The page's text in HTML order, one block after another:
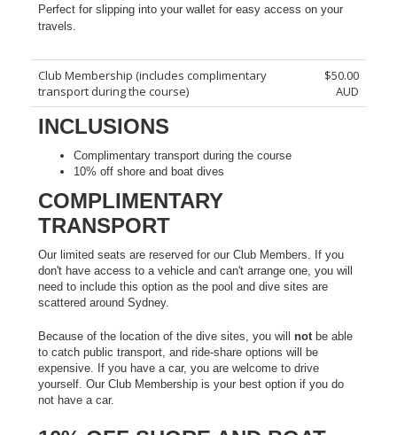
Perfect for slipping into your wallet for easy access on your
travels.
Club Membership (includes complimentary
transport during the course)
$50.00
AUD
INCLUSIONS
Complimentary transport during the course
10% off shore and boat dives
COMPLIMENTARY
TRANSPORT
Our limited seats are reserved for our Club Members. If you
don't have access to a vehicle and can't arrange one, you will
need to include this option as the pool and dive sites are
scattered around Sydney.
Because of the location of the dive sites, you will not be able
to catch public transport, and ride-share options will be
expensive. If you have a car, you are welcome to drive
yourself. Our Club Membership is your best option if you do
not have a car.